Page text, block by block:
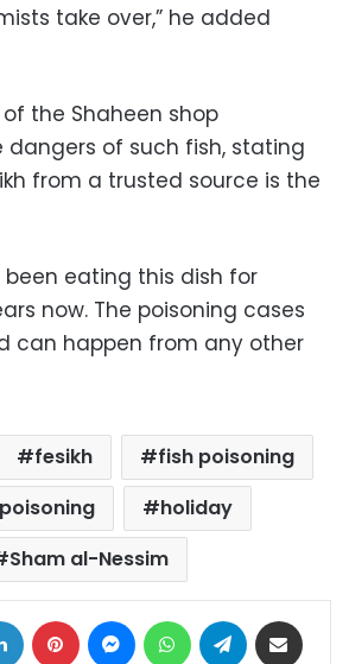
take over,” he added
of the Shaheen shop
of such fish, stating
from a trusted source is the
been eating this dish for
now. The poisoning cases
can happen from any other
fesikh
fish poisoning
holiday
Sham al-Nessim
LinkedIn Pinterest MessengerWhatsAppTelegram